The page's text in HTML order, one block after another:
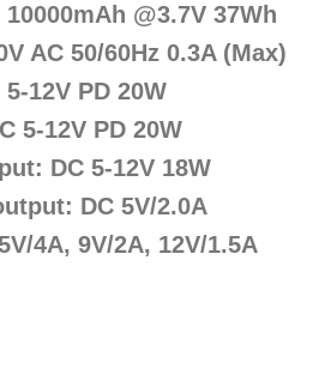
@3.7V 37Wh
AC 50/60Hz 0.3A (Max)
12V PD 20W
5-12V PD 20W
DC 5-12V 18W
DC 5V/2.0A
4A, 9V/2A, 12V/1.5A